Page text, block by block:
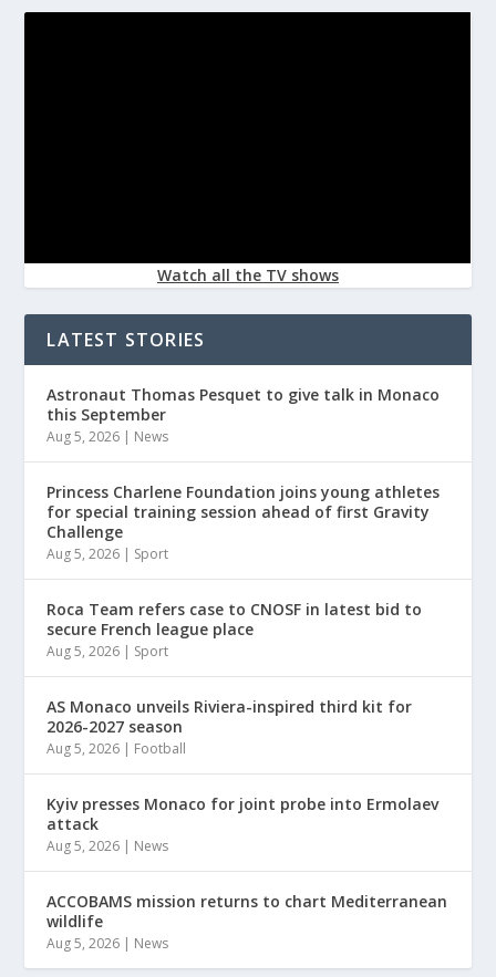
Watch all the TV shows
LATEST STORIES
Astronaut Thomas Pesquet to give talk in Monaco
this September
Aug 5, 2026 News
Princess Charlene Foundation joins young athletes
for special training session ahead of first Gravity
Challenge
Aug 5, 2026 Sport
Roca Team refers case to CNOSF in latest bid to
secure French league place
Aug 5, 2026 Sport
AS Monaco unveils Riviera-inspired third kit for
2026-2027 season
Aug 5, 2026 Football
Kyiv presses Monaco for joint probe into Ermolaev
attack
Aug 5, 2026 News
ACCOBAMS mission returns to chart Mediterranean
wildlife
Aug 5, 2026 News